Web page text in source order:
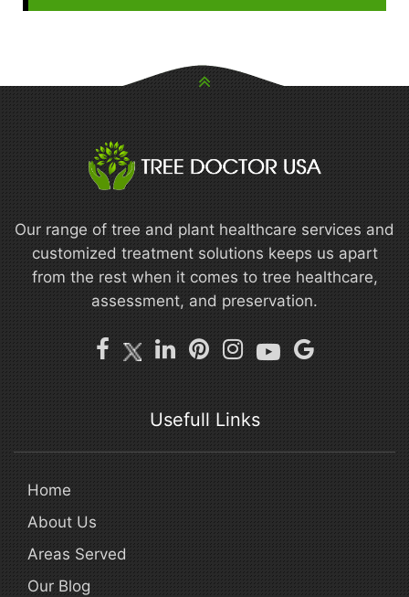
Our range of tree and plant healthcare services and
customized treatment solutions keeps us apart
from the rest when it comes to tree healthcare,
assessment, and preservation.
Usefull Links
Home
About Us
Areas Served
Our Blog